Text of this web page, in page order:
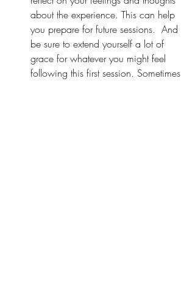
about the experience. This can help
you prepare for future sessions.  And
be sure to extend yourself a lot of
grace for whatever you might feel
following this first session. Sometimes